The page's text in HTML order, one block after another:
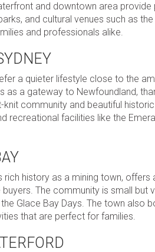
and downtown area
and cultural venues such as
and professionals alike.
a quieter lifestyle close to the
as a gateway to Newfoundland,
knit community and beautiful
recreational facilities like the
rich history as a mining town,
The community is small but
Glace Bay Days. The town also
that are perfect for families.